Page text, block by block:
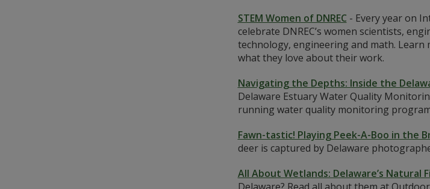
STEM Women of DNREC - Every year on
celebrate DNREC’s women scientists,
technology, engineering and math.
what they love about their work.
Navigating the Depths: Inside the
Delaware Estuary Water Quality
running water quality monitoring
Fawn-tastic! Playing Peek-A-Boo in the
deer is captured by Delaware
All About Wetlands: Delaware’s Natural